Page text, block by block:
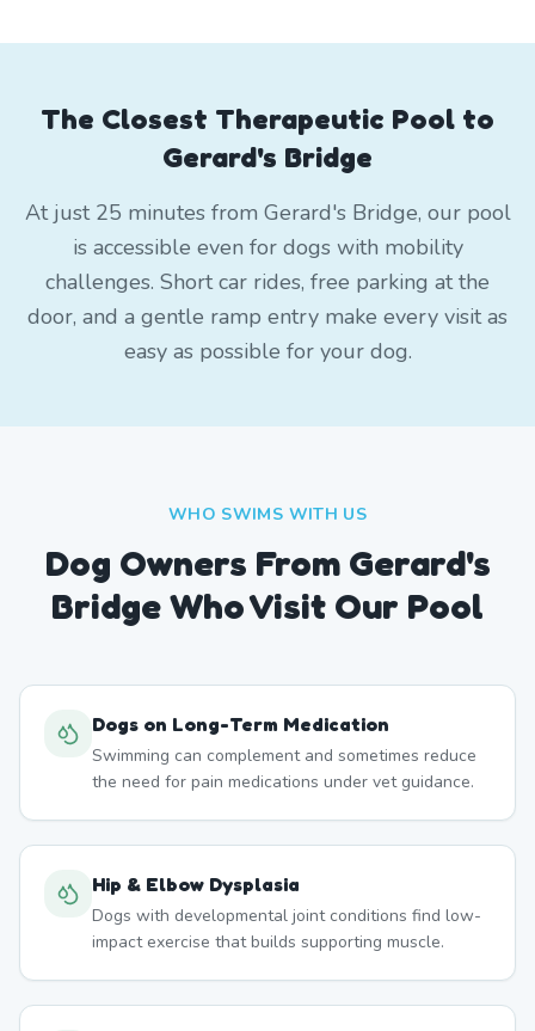
The Closest Therapeutic Pool to
Gerard's Bridge
At just 25 minutes from Gerard's Bridge, our pool
is accessible even for dogs with mobility
challenges. Short car rides, free parking at the
door, and a gentle ramp entry make every visit as
easy as possible for your dog.
WHO SWIMS WITH US
Dog Owners From Gerard's
BridgeWho Visit Our Pool
Dogs on Long-Term Medication
Swimming can complement and sometimes reduce
the need for pain medications under vet guidance.
Hip & Elbow Dysplasia
Dogs with developmental joint conditions find low-
impact exercise that builds supporting muscle.